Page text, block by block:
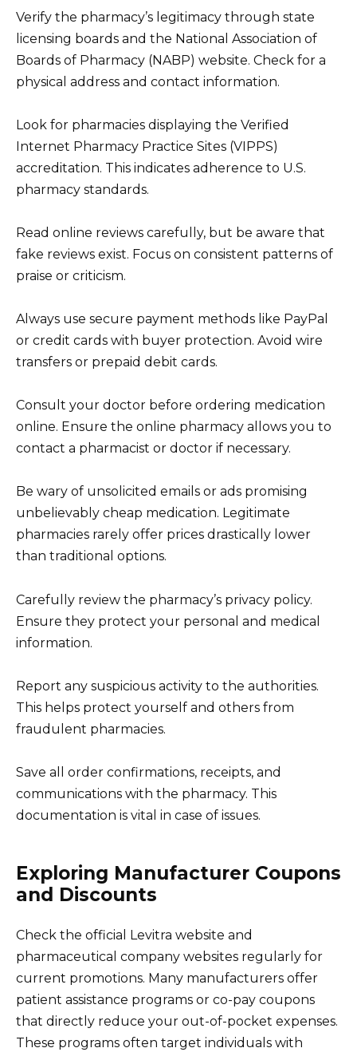
Verify the pharmacy’s legitimacy through state
licensing boards and the National Association of
Boards of Pharmacy (NABP) website. Check for a
physical address and contact information.
Look for pharmacies displaying the Verified
Internet Pharmacy Practice Sites (VIPPS)
accreditation. This indicates adherence to U.S.
pharmacy standards.
Read online reviews carefully, but be aware that
fake reviews exist. Focus on consistent patterns of
praise or criticism.
Always use secure payment methods like PayPal
or credit cards with buyer protection. Avoid wire
transfers or prepaid debit cards.
Consult your doctor before ordering medication
online. Ensure the online pharmacy allows you to
contact a pharmacist or doctor if necessary.
Be wary of unsolicited emails or ads promising
unbelievably cheap medication. Legitimate
pharmacies rarely offer prices drastically lower
than traditional options.
Carefully review the pharmacy’s privacy policy.
Ensure they protect your personal and medical
information.
Report any suspicious activity to the authorities.
This helps protect yourself and others from
fraudulent pharmacies.
Save all order confirmations, receipts, and
communications with the pharmacy. This
documentation is vital in case of issues.
Exploring Manufacturer Coupons
and Discounts
Check the official Levitra website and
pharmaceutical company websites regularly for
current promotions. Many manufacturers offer
patient assistance programs or co-pay coupons
that directly reduce your out-of-pocket expenses.
These programs often target individuals with